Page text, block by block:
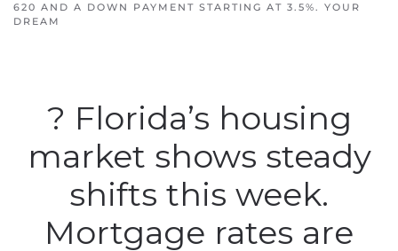
620 AND A DOWN PAYMENT STARTING AT 3.5%. YOUR
DREAM
? Florida’s housing
market shows steady
shifts this week.
Mortgage rates are